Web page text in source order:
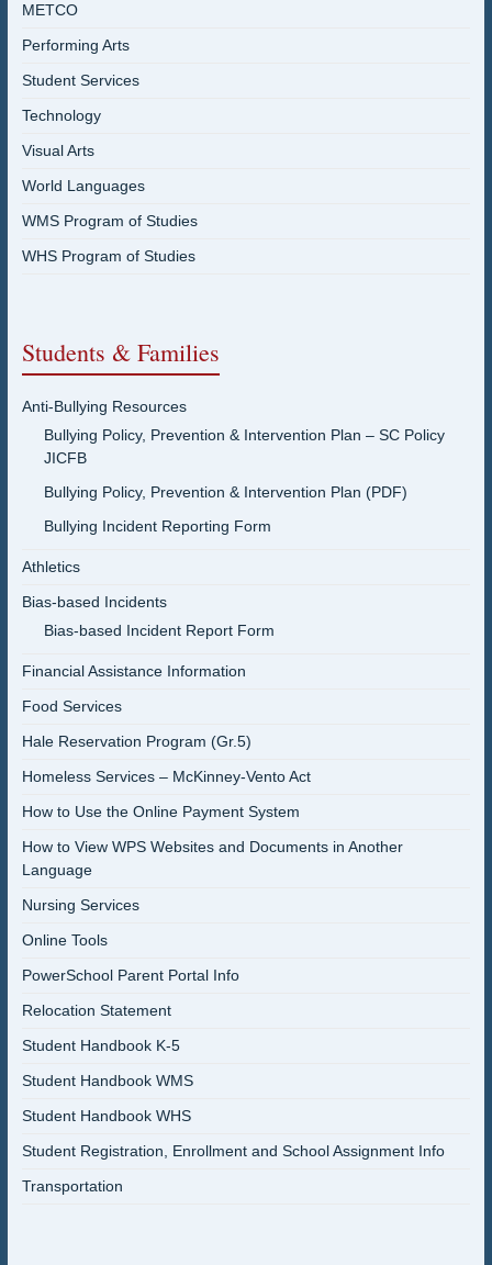
METCO
Performing Arts
Student Services
Technology
Visual Arts
World Languages
WMS Program of Studies
WHS Program of Studies
Students & Families
Anti-Bullying Resources
Bullying Policy, Prevention & Intervention Plan – SC Policy
JICFB
Bullying Policy, Prevention & Intervention Plan (PDF)
Bullying Incident Reporting Form
Athletics
Bias-based Incidents
Bias-based Incident Report Form
Financial Assistance Information
Food Services
Hale Reservation Program (Gr.5)
Homeless Services – McKinney-Vento Act
How to Use the Online Payment System
How to View WPS Websites and Documents in Another
Language
Nursing Services
Online Tools
PowerSchool Parent Portal Info
Relocation Statement
Student Handbook K-5
Student Handbook WMS
Student Handbook WHS
Student Registration, Enrollment and School Assignment Info
Transportation